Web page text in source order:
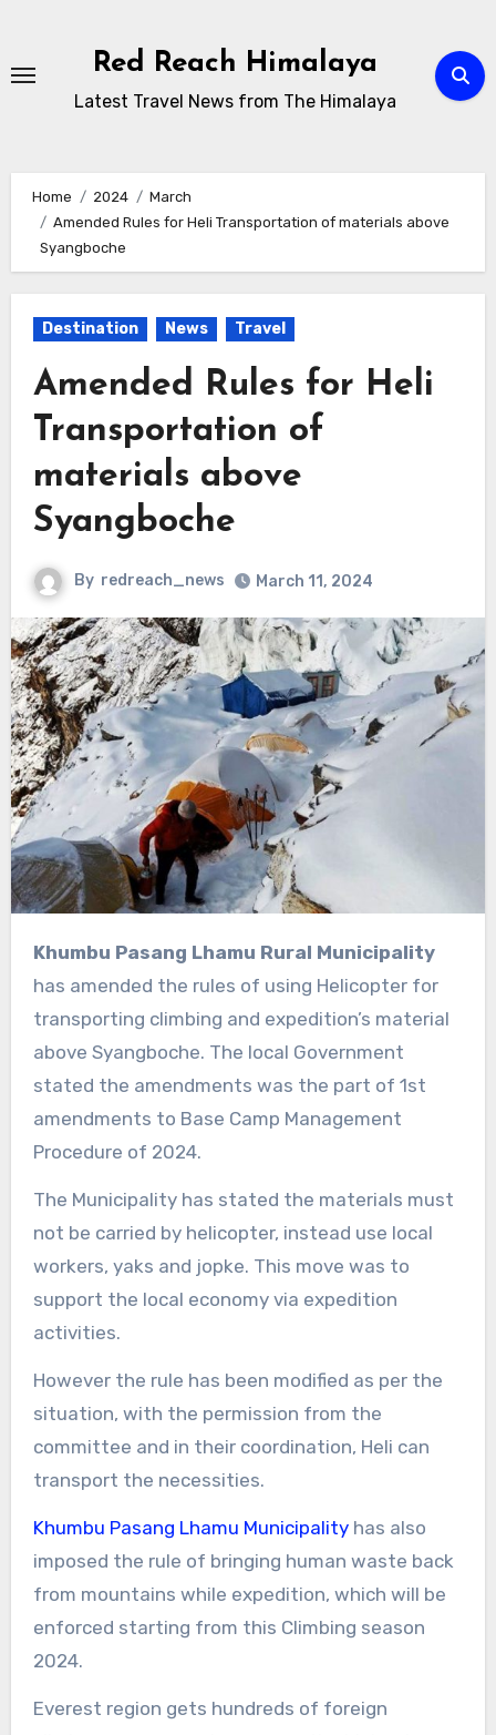
content
Red Reach Himalaya
Latest Travel News from The Himalaya
Home 2024
March
Amended Rules for Heli Transportation of materials above
Syangboche
Destination News Travel
Amended Rules for Heli
Transportation of
materials above
Syangboche
By redreach_news March 11, 2024
Khumbu Pasang Lhamu Rural Municipality
has amended the rules of using Helicopter for
transporting climbing and expedition’s material
above Syangboche. The local Government
stated the amendments was the part of 1st
amendments to Base Camp Management
Procedure of 2024.
The Municipality has stated the materials must
not be carried by helicopter, instead use local
workers, yaks and jopke. This move was to
support the local economy via expedition
activities.
However the rule has been modified as per the
situation, with the permission from the
committee and in their coordination, Heli can
transport the necessities.
Khumbu Pasang Lhamu Municipalityhas also
imposed the rule of bringing human waste back
from mountains while expedition, which will be
enforced starting from this Climbing season
2024.
Everest region gets hundreds of foreign